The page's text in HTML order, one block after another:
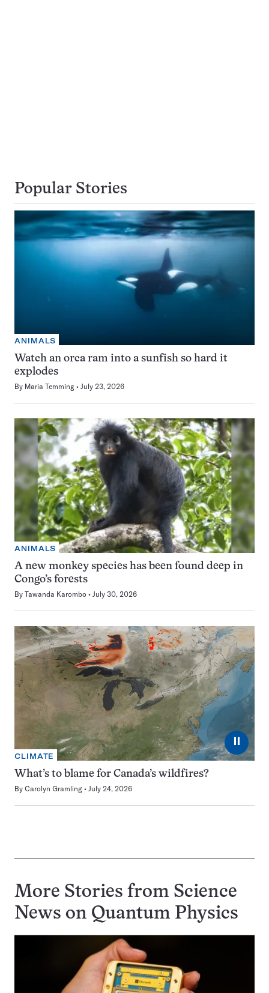
Popular Stories
ANIMALS
Watch an orca ram into a sunfish so hard it
explodes
By Maria Temming July 23, 2026
ANIMALS
A new monkey species has been found deep in
Congo’s forests
By Tawanda Karombo July 30, 2026
⏸
CLIMATE
What’s to blame for Canada’s wildfires?
By Carolyn Gramling July 24, 2026
More Stories from Science
News on Quantum Physics